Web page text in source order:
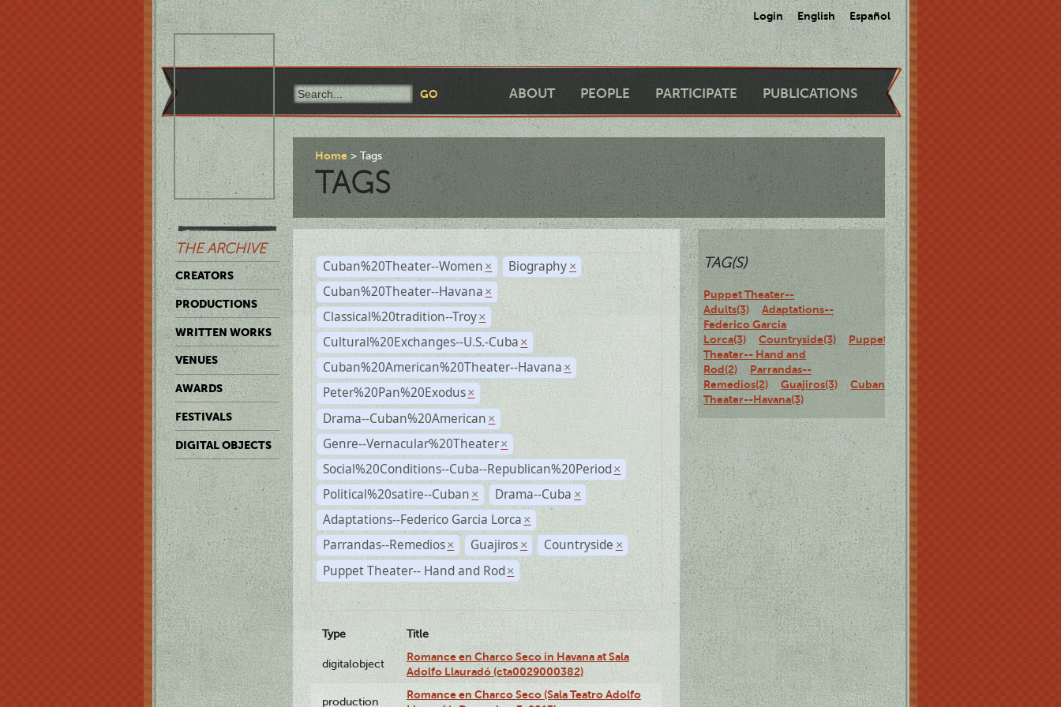
Login English Español
ABOUT PEOPLE PARTICIPATE PUBLICATIONS
THE ARCHIVE
CREATORS
PRODUCTIONS
WRITTEN WORKS
VENUES
AWARDS
FESTIVALS
DIGITAL OBJECTS
Home Tags
TAGS
Cuban%20Theater--Women × Biography ×
Cuban%20Theater--Havana ×
Classical%20tradition--Troy ×
Cultural%20Exchanges--U.S.-Cuba ×
Cuban%20American%20Theater--Havana ×
Peter%20Pan%20Exodus ×
Drama--Cuban%20American ×
Genre--Vernacular%20Theater ×
Social%20Conditions--Cuba--Republican%20Period ×
Political%20satire--Cuban × Drama--Cuba ×
Adaptations--Federico Garcia Lorca ×
Parrandas--Remedios × Guajiros × Countryside ×
Puppet Theater-- Hand and Rod ×
Type Title
digitalobject
Romance en Charco Seco in Havana at Sala
Adolfo Llauradó (cta0029000382)
production
Romance en Charco Seco (Sala Teatro Adolfo
TAG(S)
Puppet Theater--
Adults(3)
Adaptations--
Federico Garcia
Lorca(3)
Countryside(3)
Puppet
Theater-- Hand and
Rod(2)
Parrandas--
Remedios(2)
Guajiros(3)
Cuban
Theater--Havana(3)